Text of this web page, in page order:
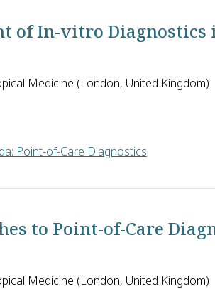
of In-vitro Diagnostics
Medicine (London, United Kingdom)
Point-of-Care Diagnostics
lacks transparency in many
to Point-of-Care
Medicine (London, United Kingdom)